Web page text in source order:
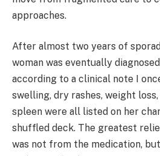
approaches.
After almost two years of
woman was eventually
according to a clinical note I
swelling, dry rashes, weight loss,
spleen were all listed on her
shuffled deck. The greatest
was not from the medication,